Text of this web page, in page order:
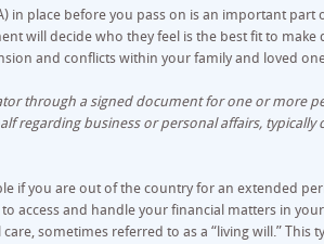
in place before you pass on is an important part
will decide who they feel is the best fit to make
and conflicts within your family and loved
through a signed document for one or more
regarding business or personal affairs, typically
if you are out of the country for an extended
access and handle your financial matters in
sometimes referred to as a “living will.” This